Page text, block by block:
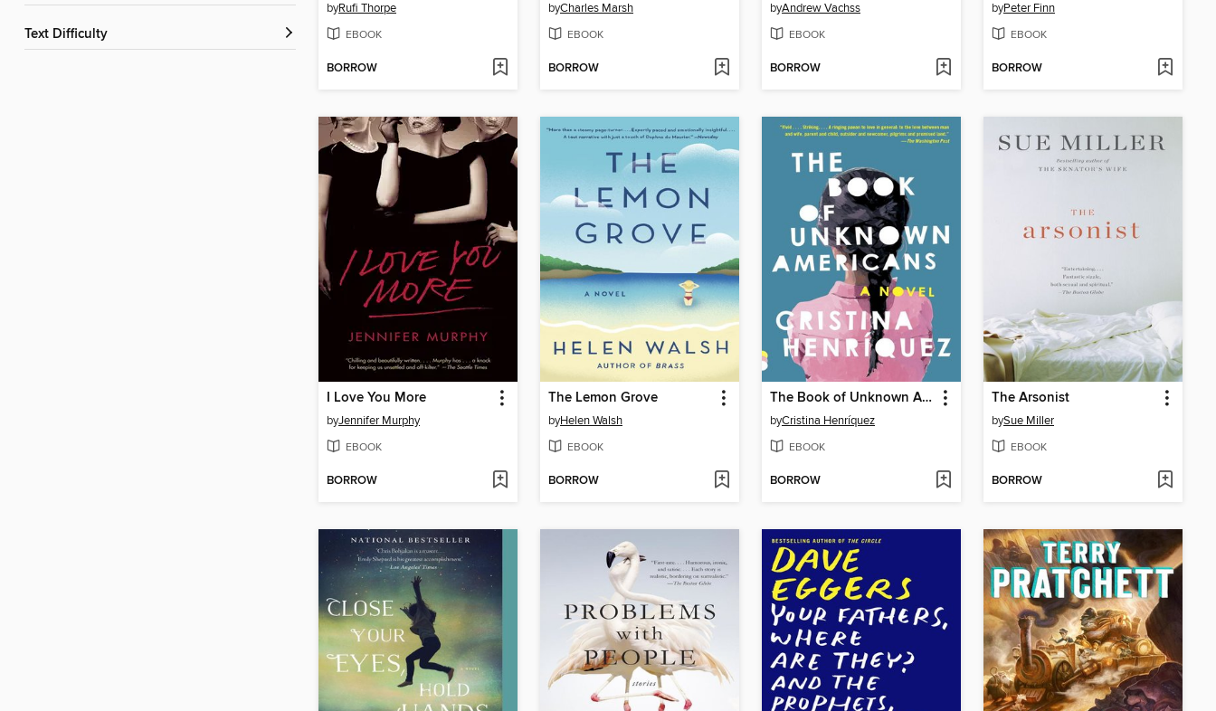
Text Difficulty
byRufi Thorpe
EBOOK
BORROW
byCharles Marsh
EBOOK
BORROW
byAndrew Vachss
EBOOK
BORROW
byPeter Finn
EBOOK
BORROW
I Love You More
byJennifer Murphy
EBOOK
BORROW
The Lemon Grove
byHelen Walsh
EBOOK
BORROW
The Book of Unknown Americans
byCristina Henríquez
EBOOK
BORROW
The Arsonist
bySue Miller
EBOOK
BORROW